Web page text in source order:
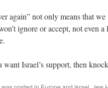
again” not only means that
ignore or accept, not even
want Israel’s support, then